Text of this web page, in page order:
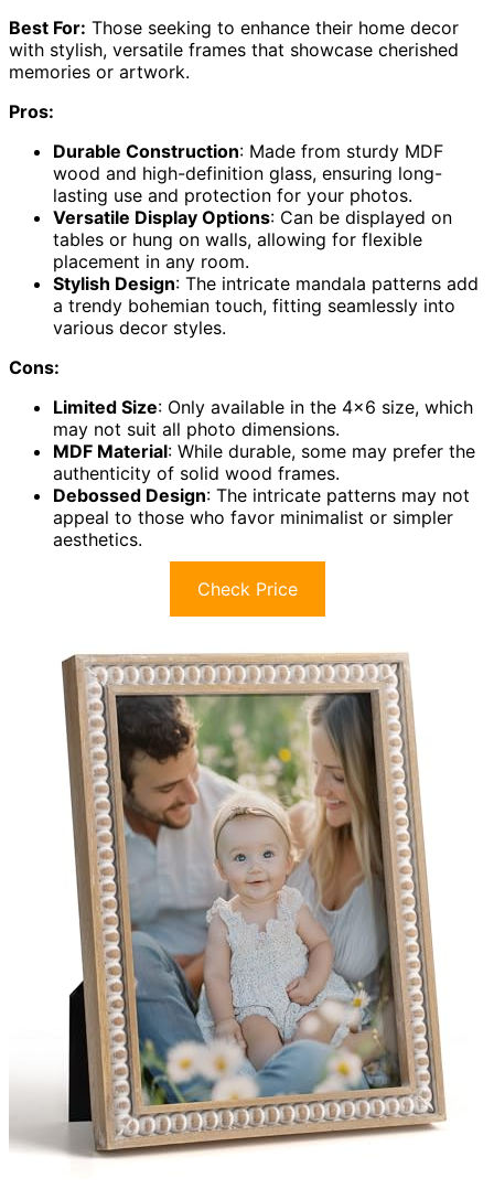
Best For: Those seeking to enhance their home decor
with stylish, versatile frames that showcase cherished
memories or artwork.
Pros:
Durable Construction: Made from sturdy MDF
wood and high-definition glass, ensuring long-
lasting use and protection for your photos.
Versatile Display Options: Can be displayed on
tables or hung on walls, allowing for flexible
placement in any room.
Stylish Design: The intricate mandala patterns add
a trendy bohemian touch, fitting seamlessly into
various decor styles.
Cons:
Limited Size: Only available in the 4×6 size, which
may not suit all photo dimensions.
MDF Material: While durable, some may prefer the
authenticity of solid wood frames.
Debossed Design: The intricate patterns may not
appeal to those who favor minimalist or simpler
aesthetics.
Check Price